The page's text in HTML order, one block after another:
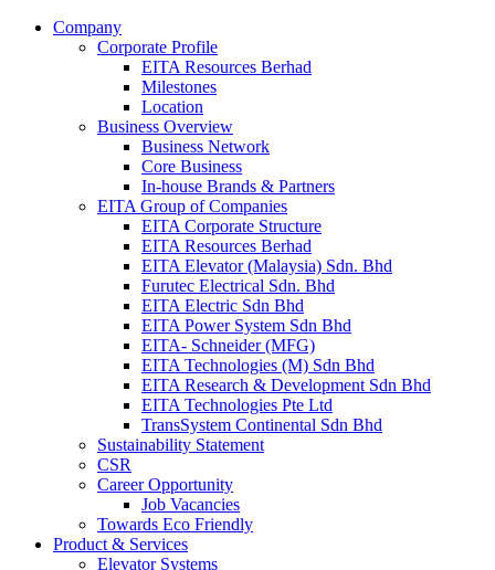
Company
Corporate Profile
EITA Resources Berhad
Milestones
Location
Business Overview
Business Network
Core Business
In-house Brands & Partners
EITA Group of Companies
EITA Corporate Structure
EITA Resources Berhad
EITA Elevator (Malaysia) Sdn. Bhd
Furutec Electrical Sdn. Bhd
EITA Electric Sdn Bhd
EITA Power System Sdn Bhd
EITA- Schneider (MFG)
EITA Technologies (M) Sdn Bhd
EITA Research & Development Sdn Bhd
EITA Technologies Pte Ltd
TransSystem Continental Sdn Bhd
Sustainability Statement
CSR
Career Opportunity
Job Vacancies
Towards Eco Friendly
Product & Services
Elevator Systems